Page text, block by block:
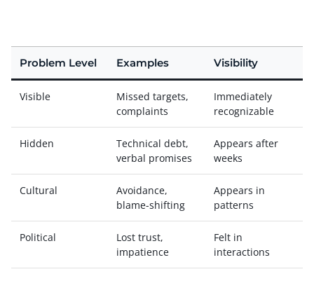
Problem Level Examples Visibility
Visible
Missed targets,
complaints
Immediately
recognizable
Hidden
Technical debt,
verbal promises
Appears after
weeks
Cultural
Avoidance,
blame-shifting
Appears in
patterns
Political
Lost trust,
impatience
Felt in
interactions